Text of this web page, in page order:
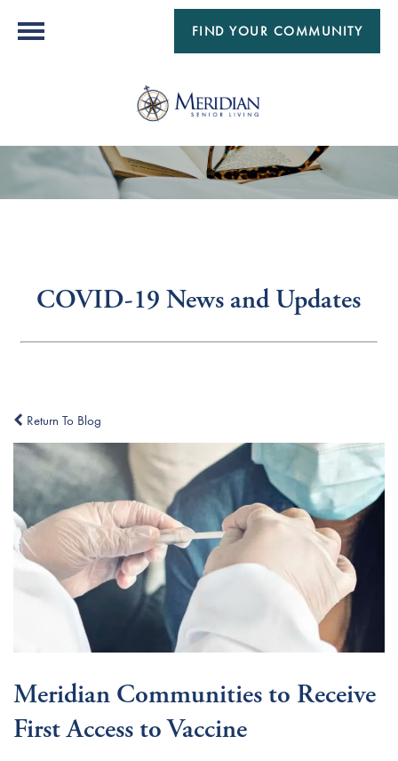
FIND YOUR COMMUNITY
COVID-19 News and Updates
Return To Blog
Meridian Communities to Receive
First Access to Vaccine